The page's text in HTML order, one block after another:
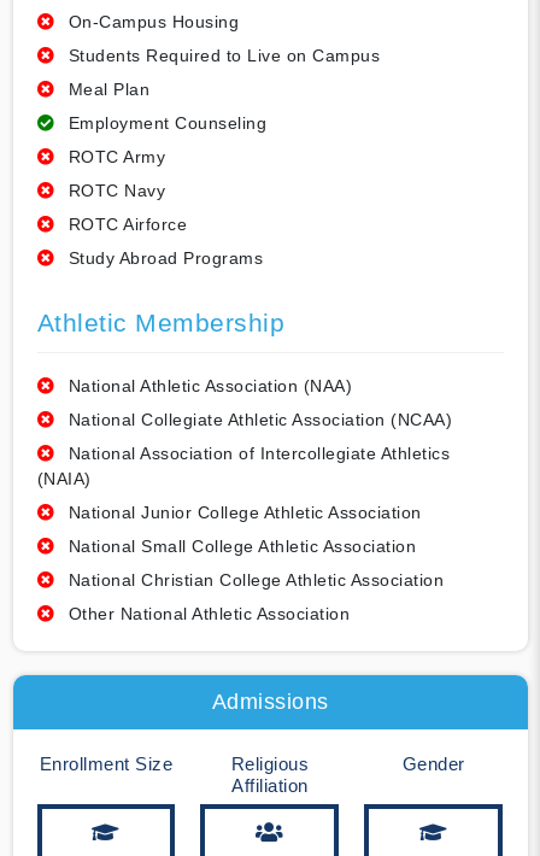
On-Campus Housing
Students Required to Live on Campus
Meal Plan
Employment Counseling
ROTC Army
ROTC Navy
ROTC Airforce
Study Abroad Programs
Athletic Membership
National Athletic Association (NAA)
National Collegiate Athletic Association (NCAA)
National Association of Intercollegiate Athletics
(NAIA)
National Junior College Athletic Association
National Small College Athletic Association
National Christian College Athletic Association
Other National Athletic Association
Admissions
Enrollment Size
Religious
Affiliation
Gender